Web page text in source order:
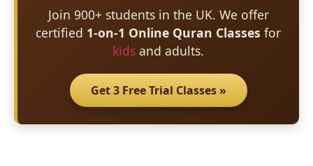
Join 900+ students in the UK. We offer
certified 1-on-1 Online Quran Classes for
kids and adults.
Get 3 Free Trial Classes »